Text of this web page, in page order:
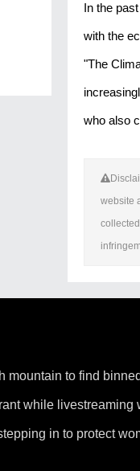
In the
with the
"The
who also
website
to find
while livestreaming
in to protect